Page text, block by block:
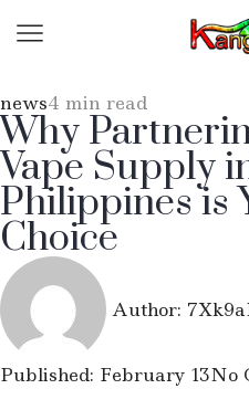
news4 min read
Why
Vape Supply
Philippines is
Choice
Author:
Published: February 13No